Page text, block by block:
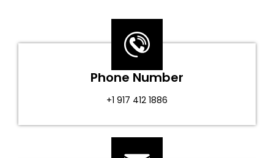
Phone Number
+1 917 412 1886